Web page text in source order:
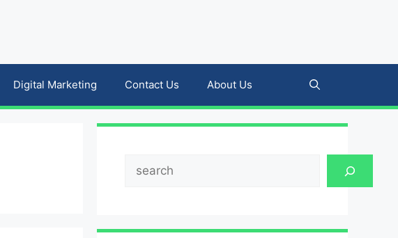
Digital Marketing Contact Us About Us